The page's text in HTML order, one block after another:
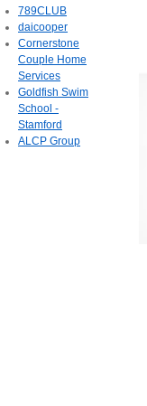
789CLUB
daicooper
Cornerstone
Couple Home
Services
Goldfish Swim
School -
Stamford
ALCP Group